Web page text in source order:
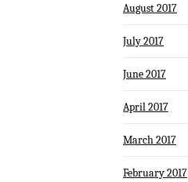
August 2017
July 2017
June 2017
April 2017
March 2017
February 2017